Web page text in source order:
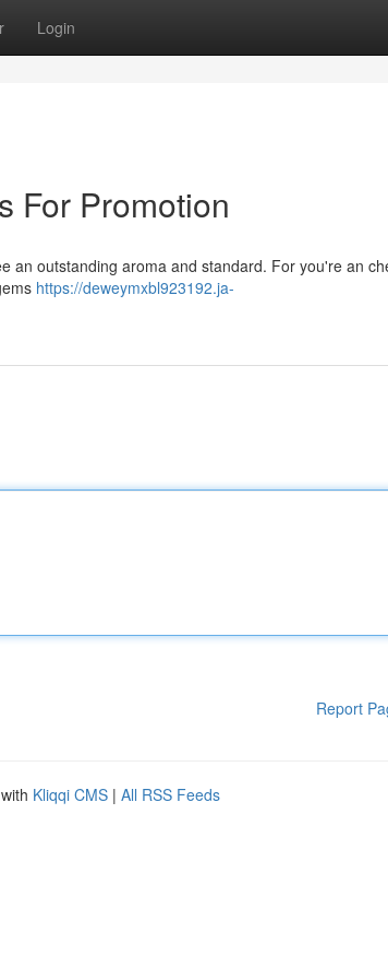
Login
For Promotion
an outstanding aroma and standard. For you're an
https://deweymxbl923192.ja-
Report
Kliqqi CMS | All RSS Feeds